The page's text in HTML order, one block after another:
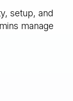
setup, and
manage